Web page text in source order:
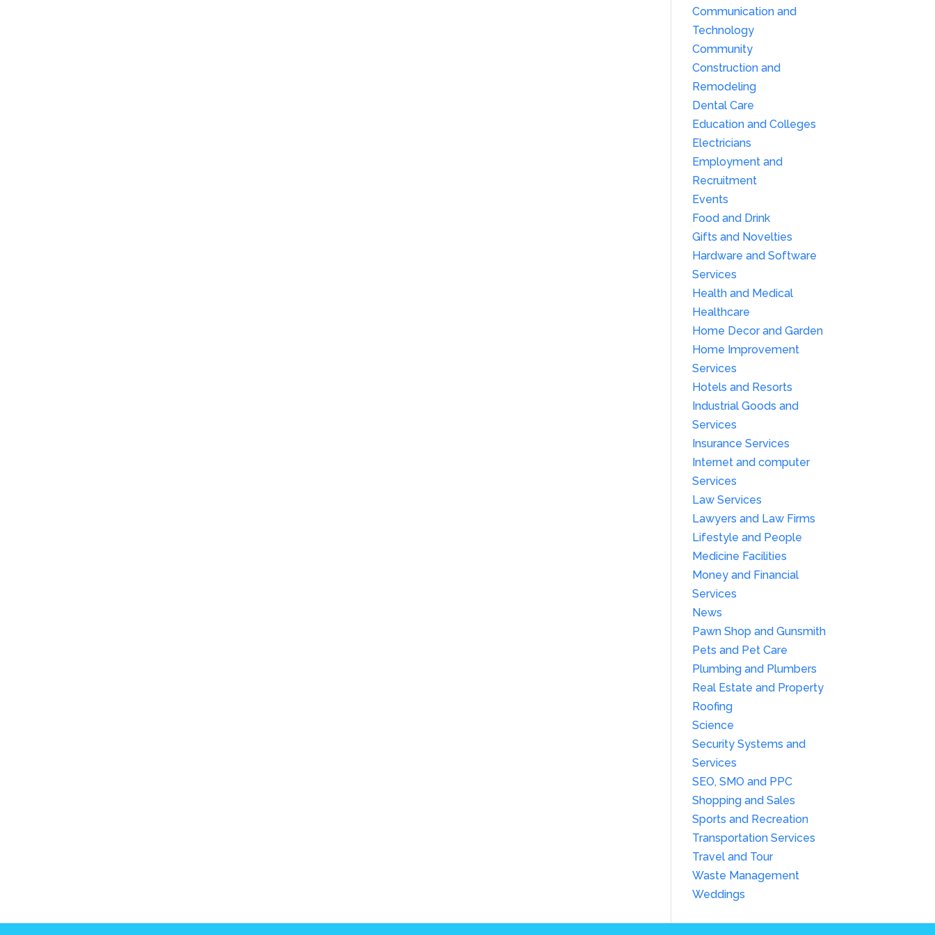
Communication and
Technology
Community
Construction and
Remodeling
Dental Care
Education and Colleges
Electricians
Employment and
Recruitment
Events
Food and Drink
Gifts and Novelties
Hardware and Software
Services
Health and Medical
Healthcare
Home Decor and Garden
Home Improvement
Services
Hotels and Resorts
Industrial Goods and
Services
Insurance Services
Internet and computer
Services
Law Services
Lawyers and Law Firms
Lifestyle and People
Medicine Facilities
Money and Financial
Services
News
Pawn Shop and Gunsmith
Pets and Pet Care
Plumbing and Plumbers
Real Estate and Property
Roofing
Science
Security Systems and
Services
SEO, SMO and PPC
Shopping and Sales
Sports and Recreation
Transportation Services
Travel and Tour
Waste Management
Weddings